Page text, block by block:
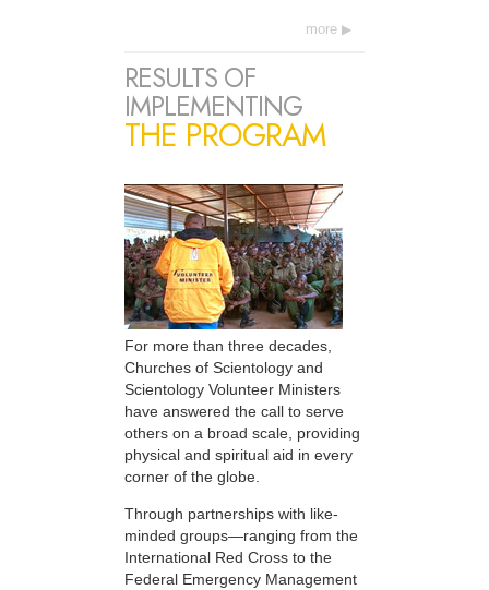
more
RESULTS OF
IMPLEMENTING
THE PROGRAM
For more than three decades,
Churches of Scientology and
Scientology Volunteer Ministers
have answered the call to serve
others on a broad scale, providing
physical and spiritual aid in every
corner of the globe.
Through partnerships with like-
minded groups—ranging from the
International Red Cross to the
Federal Emergency Management